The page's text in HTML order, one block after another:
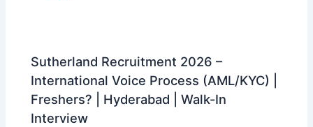
Sutherland Recruitment 2026 –
International Voice Process (AML/KYC) |
Freshers? | Hyderabad | Walk-In
Interview